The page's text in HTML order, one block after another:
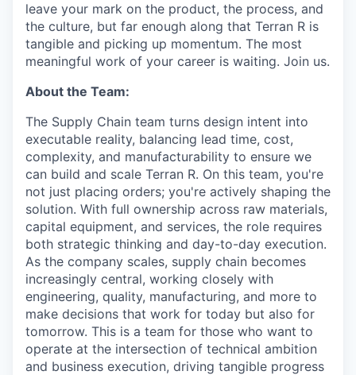
leave your mark on the product, the process, and
the culture, but far enough along that Terran R is
tangible and picking up momentum. The most
meaningful work of your career is waiting. Join us.
About the Team:
The Supply Chain team turns design intent into
executable reality, balancing lead time, cost,
complexity, and manufacturability to ensure we
can build and scale Terran R. On this team, you're
not just placing orders; you're actively shaping the
solution. With full ownership across raw materials,
capital equipment, and services, the role requires
both strategic thinking and day-to-day execution.
As the company scales, supply chain becomes
increasingly central, working closely with
engineering, quality, manufacturing, and more to
make decisions that work for today but also for
tomorrow. This is a team for those who want to
operate at the intersection of technical ambition
and business execution, driving tangible progress